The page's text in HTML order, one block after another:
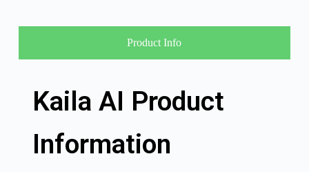
Product Info
Kaila AI Product
Information